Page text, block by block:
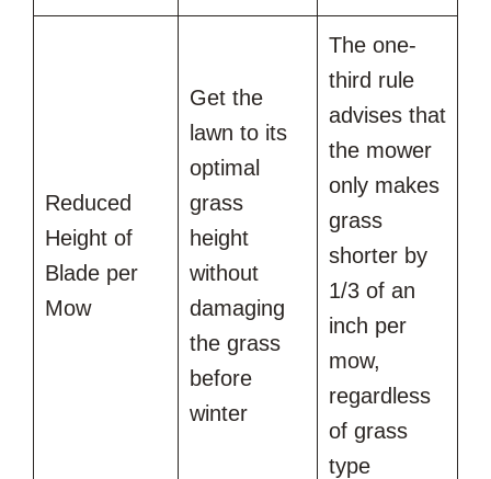
Reduced
Height of
Blade per
Mow
Get the
lawn to its
optimal
grass
height
without
damaging
the grass
before
winter
The one-
third rule
advises that
the mower
only makes
grass
shorter by
1/3 of an
inch per
mow,
regardless
of grass
type